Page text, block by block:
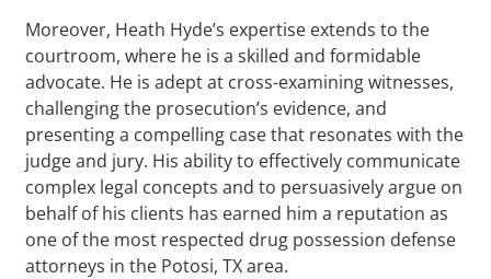
Moreover, Heath Hyde’s expertise extends to the
courtroom, where he is a skilled and formidable
advocate. He is adept at cross-examining witnesses,
challenging the prosecution’s evidence, and
presenting a compelling case that resonates with the
judge and jury. His ability to effectively communicate
complex legal concepts and to persuasively argue on
behalf of his clients has earned him a reputation as
one of the most respected drug possession defense
attorneys in the Potosi, TX area.